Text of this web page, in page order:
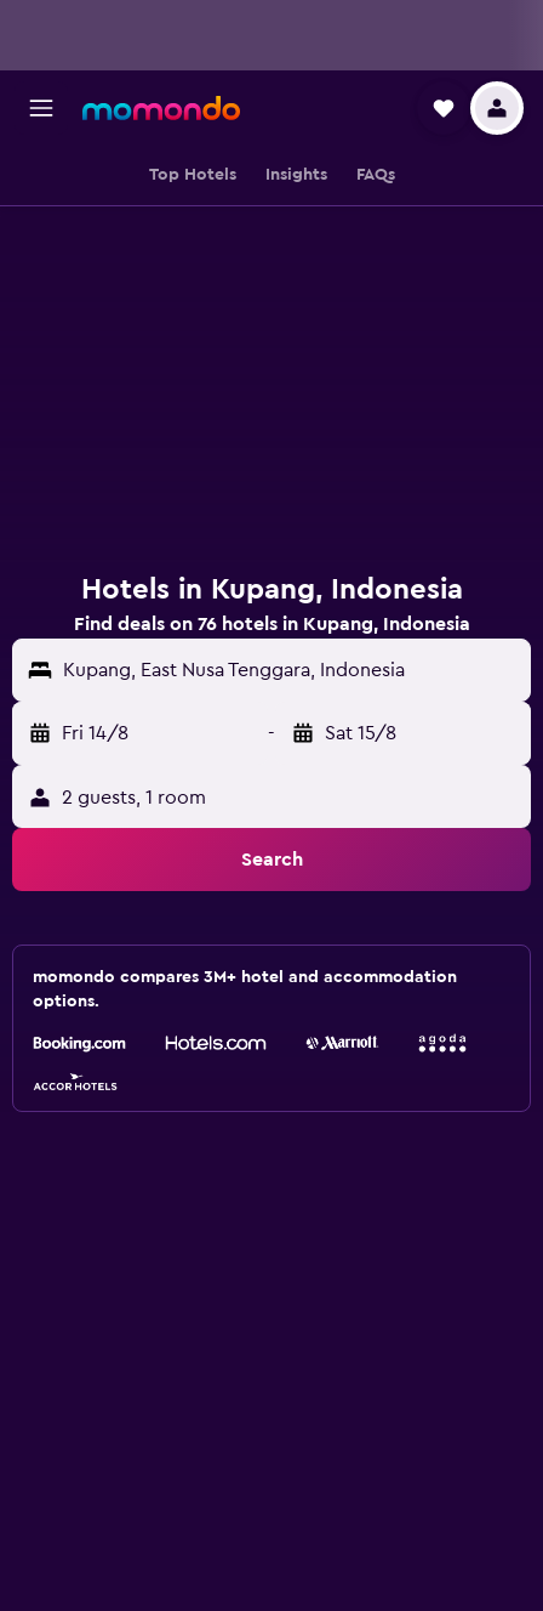
Top Hotels Insights FAQs
Hotels in Kupang, Indonesia
Find deals on 76 hotels in Kupang, Indonesia
Kupang, East Nusa Tenggara, Indonesia
Fri 14/8 - Sat 15/8
2 guests, 1 room
Search
momondo compares 3M+ hotel and accommodation
options.